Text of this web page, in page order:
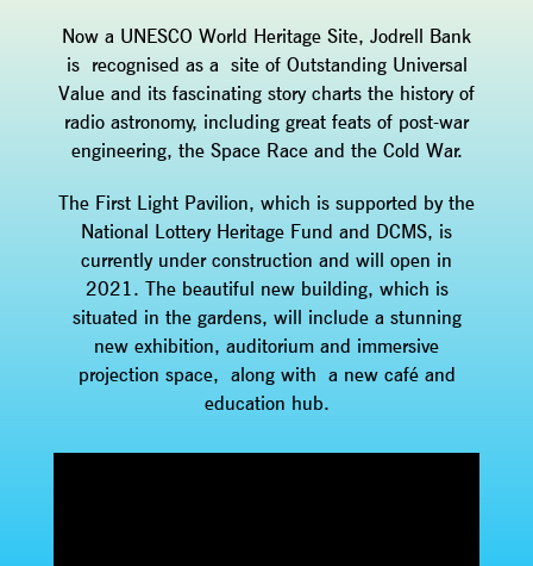
Now a UNESCO World Heritage Site, Jodrell Bank
is recognised as a site of Outstanding Universal
Value and its fascinating story charts the history of
radio astronomy, including great feats of post-war
engineering, the Space Race and the Cold War.
The First Light Pavilion, which is supported by the
National Lottery Heritage Fund and DCMS, is
currently under construction and will open in
2021. The beautiful new building, which is
situated in the gardens, will include a stunning
new exhibition, auditorium and immersive
projection space, along with a new café and
education hub.